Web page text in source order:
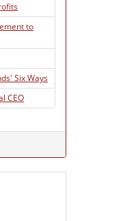
to
Six Ways
CEO